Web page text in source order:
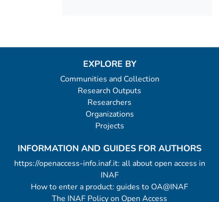
EXPLORE BY
Communities and Collection
Research Outputs
Researchers
Organizations
Projects
INFORMATION AND GUIDES FOR AUTHORS
https://openaccess-info.inaf.it: all about open access in
INAF
How to enter a product: guides to OA@INAF
The INAF Policy on Open Access